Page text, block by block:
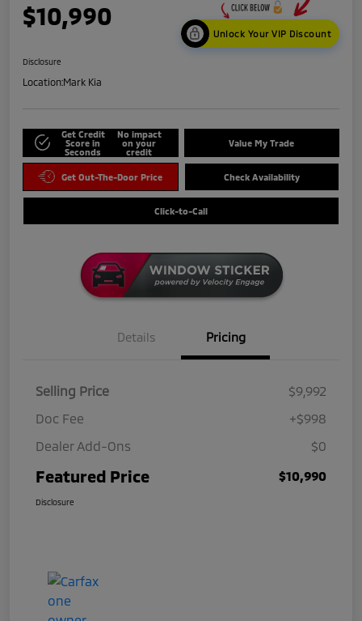
$10,990
Unlock Your VIP Discount
Disclosure
Location:Mark Kia
Get Credit
Score in
Seconds
No impact
on your
credit
Value My Trade
Get Out-The-Door Price Check Availability
Click-to-Call
Details Pricing
Selling Price
$9,992
Doc Fee
+$998
Dealer Add-Ons
$0
Featured Price $10,990
Disclosure